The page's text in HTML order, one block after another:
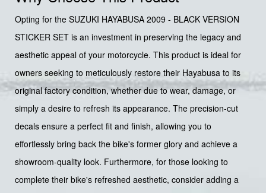
Opting for the SUZUKI HAYABUSA 2009 - BLACK VERSION
STICKER SET is an investment in preserving the legacy and
aesthetic appeal of your motorcycle. This product is ideal for
owners seeking to meticulously restore their Hayabusa to its
original factory condition, whether due to wear, damage, or
simply a desire to refresh its appearance. The precision-cut
decals ensure a perfect fit and finish, allowing you to
effortlessly bring back the bike's former glory and achieve a
showroom-quality look. Furthermore, for those looking to
complete their bike's refreshed aesthetic, consider adding a